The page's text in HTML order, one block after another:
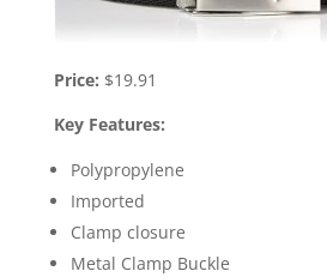
Price: $19.91
Key Features:
Polypropylene
Imported
Clamp closure
Metal Clamp Buckle